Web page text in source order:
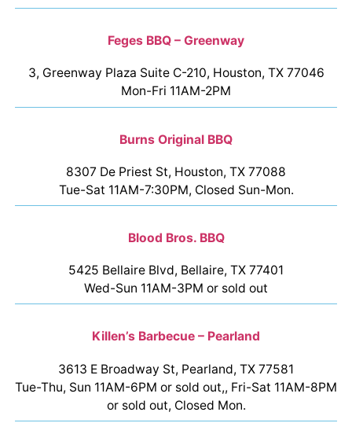
Feges BBQ – Greenway
3, Greenway Plaza Suite C-210, Houston, TX 77046
Mon-Fri 11AM-2PM
Burns Original BBQ
8307 De Priest St, Houston, TX 77088
Tue-Sat 11AM-7:30PM, Closed Sun-Mon.
Blood Bros. BBQ
5425 Bellaire Blvd, Bellaire, TX 77401
Wed-Sun 11AM-3PM or sold out
Killen’s Barbecue – Pearland
3613 E Broadway St, Pearland, TX 77581
Tue-Thu, Sun 11AM-6PM or sold out,, Fri-Sat 11AM-8PM
or sold out, Closed Mon.